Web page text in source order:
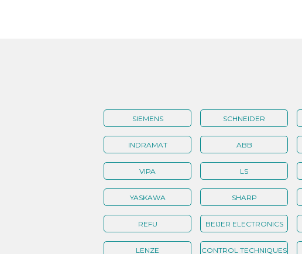
SIEMENS SCHNEIDER
INDRAMAT ABB
VIPA LS
YASKAWA SHARP
REFU BEIJER ELECTRONICS
LENZE CONTROL TECHNIQUES